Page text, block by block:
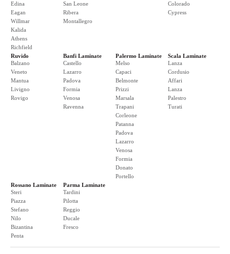
Edina
Eagan
Willmar
Kalida
Athens
Richfield
San Leone
Ribera
Montallegro
Colorado
Cypress
Ruvido
Balzano
Veneto
Mantua
Livigno
Rovigo
Banfi Laminate
Castello
Lazarro
Padova
Formia
Venosa
Ravenna
Palermo Laminate
Melso
Capaci
Belmonte
Prizzi
Marsala
Trapani
Corleone
Patanna
Padova
Lazarro
Venosa
Formia
Donato
Portello
Scala Laminate
Lanza
Cordusio
Affari
Lanza
Palestro
Turati
Rossano Laminate
Steri
Piazza
Stefano
Nilo
Bizantina
Penta
Parma Laminate
Tardini
Pilotta
Reggio
Ducale
Fresco